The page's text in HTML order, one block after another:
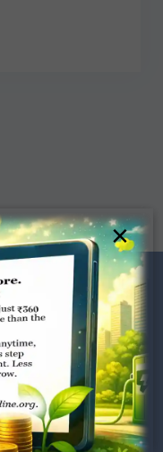
×